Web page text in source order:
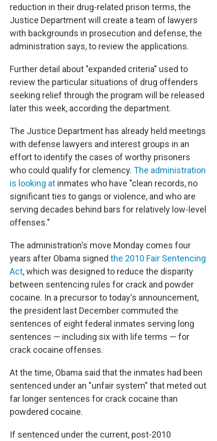
reduction in their drug-related prison terms, the
Justice Department will create a team of lawyers
with backgrounds in prosecution and defense, the
administration says, to review the applications.
Further detail about "expanded criteria" used to
review the particular situations of drug offenders
seeking relief through the program will be released
later this week, according the department.
The Justice Department has already held meetings
with defense lawyers and interest groups in an
effort to identify the cases of worthy prisoners
who could qualify for clemency. The administration
is looking at inmates who have "clean records, no
significant ties to gangs or violence, and who are
serving decades behind bars for relatively low-level
offenses."
The administration's move Monday comes four
years after Obama signed the 2010 Fair Sentencing
Act, which was designed to reduce the disparity
between sentencing rules for crack and powder
cocaine. In a precursor to today's announcement,
the president last December commuted the
sentences of eight federal inmates serving long
sentences — including six with life terms — for
crack cocaine offenses.
At the time, Obama said that the inmates had been
sentenced under an "unfair system" that meted out
far longer sentences for crack cocaine than
powdered cocaine.
If sentenced under the current, post-2010